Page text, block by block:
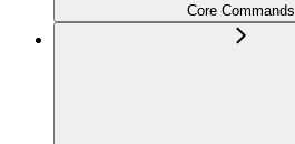
Core Commands